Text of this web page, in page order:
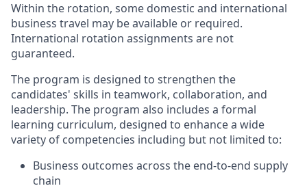
Within the rotation, some domestic and international
business travel may be available or required.
International rotation assignments are not
guaranteed.
The program is designed to strengthen the
candidates' skills in teamwork, collaboration, and
leadership. The program also includes a formal
learning curriculum, designed to enhance a wide
variety of competencies including but not limited to:
Business outcomes across the end-to-end supply
chain